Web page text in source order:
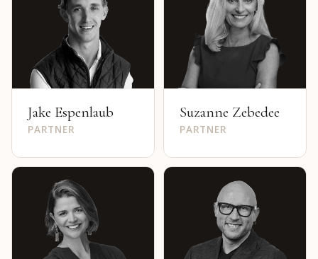
Jake Espenlaub
PARTNER
Suzanne Zebedee
PARTNER